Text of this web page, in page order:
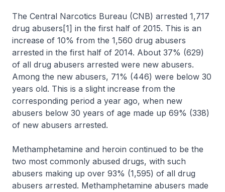
The Central Narcotics Bureau (CNB) arrested 1,717
drug abusers[1] in the first half of 2015. This is an
increase of 10% from the 1,560 drug abusers
arrested in the first half of 2014. About 37% (629)
of all drug abusers arrested were new abusers.
Among the new abusers, 71% (446) were below 30
years old. This is a slight increase from the
corresponding period a year ago, when new
abusers below 30 years of age made up 69% (338)
of new abusers arrested.
Methamphetamine and heroin continued to be the
two most commonly abused drugs, with such
abusers making up over 93% (1,595) of all drug
abusers arrested. Methamphetamine abusers made